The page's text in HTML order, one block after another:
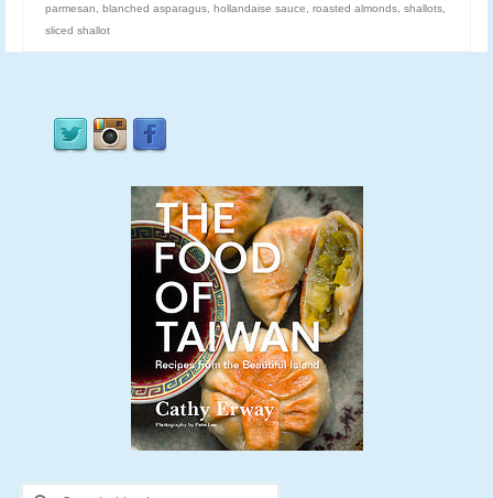
parmesan
blanched asparagus hollandaise sauce roasted almonds shallots
sliced shallot
Search